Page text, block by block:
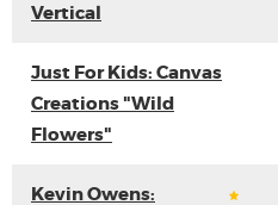
Vertical
Just For Kids: Canvas
Creations "Wild
Flowers"
Kevin Owens: